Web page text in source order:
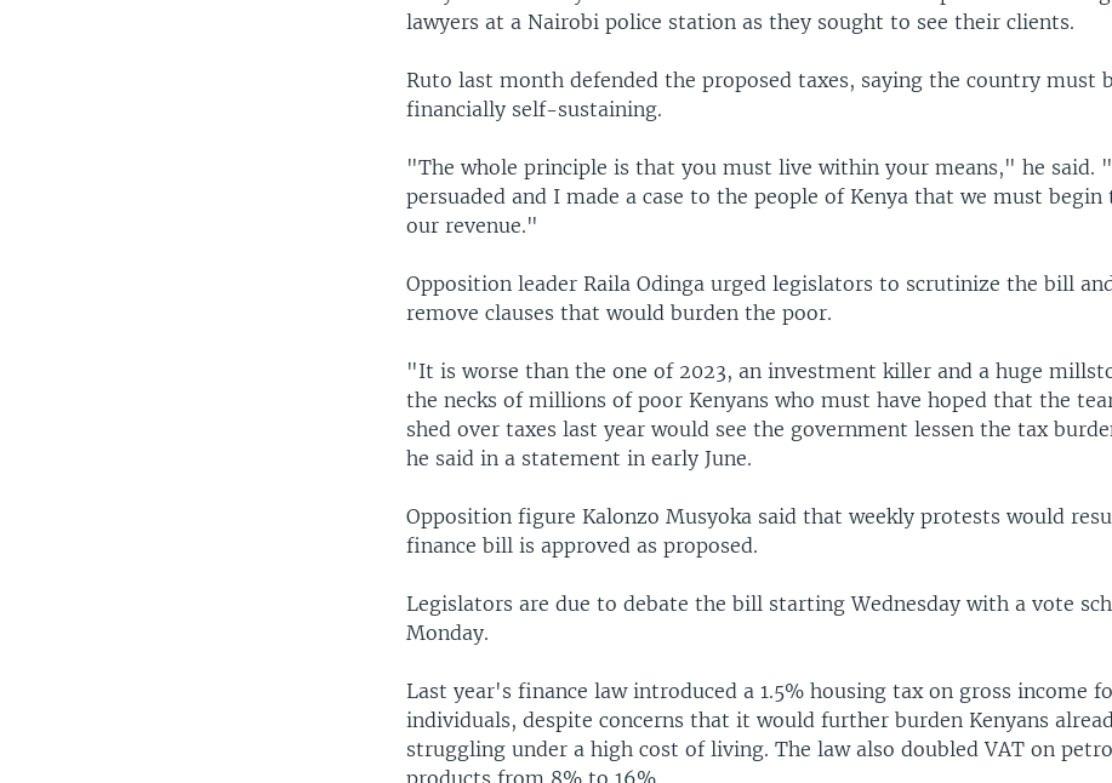
lawyers at a Nairobi police station as they sought to see their clients.
Ruto last month defended the proposed taxes, saying the country must
financially self-sustaining.
"The whole principle is that you must live within your means," he said.
persuaded and I made a case to the people of Kenya that we must begin
our revenue."
Opposition leader Raila Odinga urged legislators to scrutinize the bill
remove clauses that would burden the poor.
"It is worse than the one of 2023, an investment killer and a huge
the necks of millions of poor Kenyans who must have hoped that the
shed over taxes last year would see the government lessen the tax
he said in a statement in early June.
Opposition figure Kalonzo Musyoka said that weekly protests would
finance bill is approved as proposed.
Legislators are due to debate the bill starting Wednesday with a vote
Monday.
Last year's finance law introduced a 1.5% housing tax on gross income
individuals, despite concerns that it would further burden Kenyans
struggling under a high cost of living. The law also doubled VAT on